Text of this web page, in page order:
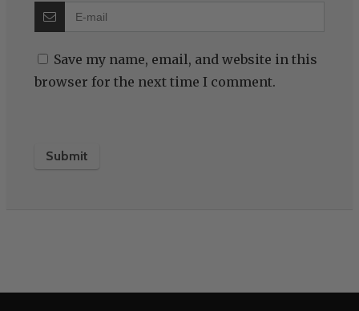
Save my name, email, and website in this
browser for the next time I comment.